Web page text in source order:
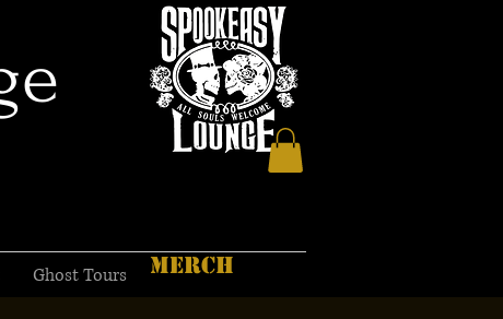
Ghost Tours MERCH